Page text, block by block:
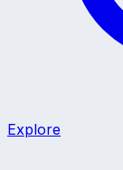
Explore